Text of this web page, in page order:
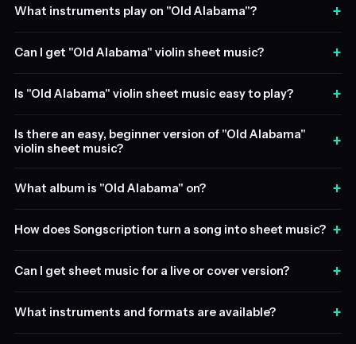
What instruments play on "Old Alabama"? +
Can I get "Old Alabama" violin sheet music? +
Is "Old Alabama" violin sheet music easy to play? +
Is there an easy, beginner version of "Old Alabama"
violin sheet music?
+
What album is "Old Alabama" on? +
How does Songscription turn a song into sheet music? +
Can I get sheet music for a live or cover version? +
What instruments and formats are available? +